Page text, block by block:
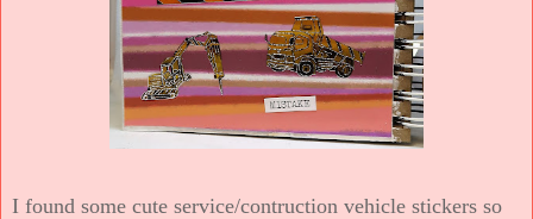
I found some cute service/contruction vehicle stickers so